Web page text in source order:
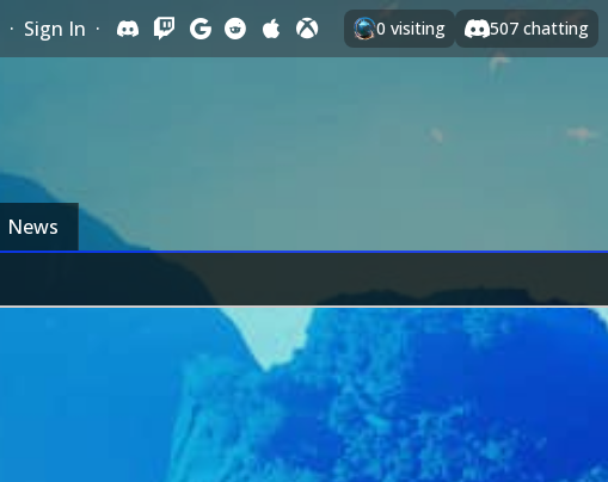
· Sign In · 0 visiting 507 chatting
News